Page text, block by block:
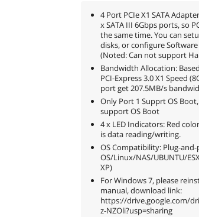
4 Port PCIe X1 SATA
x SATA III 6Gbps ports, so
the same time. You can
disks, or configure
(Noted: Can not support
Bandwidth Allocation:
PCI-Express 3.0 X1 Speed
port get 207.5MB/s
Only Port 1 Supprt OS
support OS Boot
4 x LED Indicators: Red
is data reading/writing.
OS Compatibility: Plug-
OS/Linux/NAS/UBUNTU/
XP)
For Windows 7, please
manual, download link:
https://drive.google.com/
z-NZOli?usp=sharing